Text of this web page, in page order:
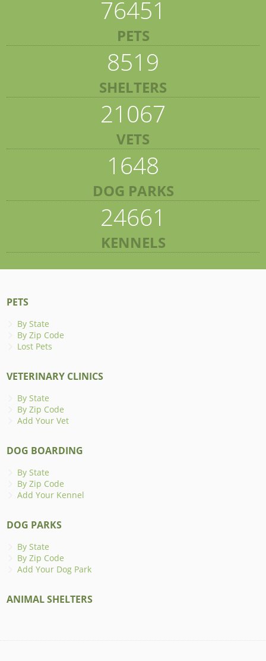
76451
PETS
8519
SHELTERS
21067
VETS
1648
DOG PARKS
24661
KENNELS
PETS
By State
By Zip Code
Lost Pets
VETERINARY CLINICS
By State
By Zip Code
Add Your Vet
DOG BOARDING
By State
By Zip Code
Add Your Kennel
DOG PARKS
By State
By Zip Code
Add Your Dog Park
ANIMAL SHELTERS